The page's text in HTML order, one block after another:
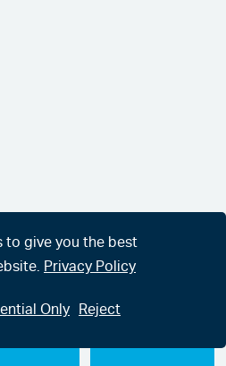
to give you the best
Privacy Policy
Only Reject